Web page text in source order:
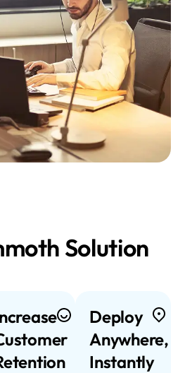
Solution
Deploy
Anywhere,
Instantly